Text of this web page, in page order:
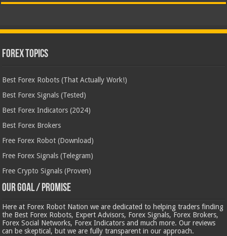
Forex Topics
Best Forex Robots (That Actually Work!)
Best Forex Signals (Tested)
Best Forex Indicators (2024)
Best Forex Brokers
Free Forex Robot (Download)
Free Forex Signals (Telegram)
Free Crypto Signals (Proven)
Our Goal / Promise
Here at Forex Robot Nation we are dedicated to helping traders finding
the Best Forex Robots, Expert Advisors, Forex Signals, Forex Brokers,
Forex Social Networks, Forex Indicators and much more. Our reviews
can be skeptical, but we are fully transparent in our approach.